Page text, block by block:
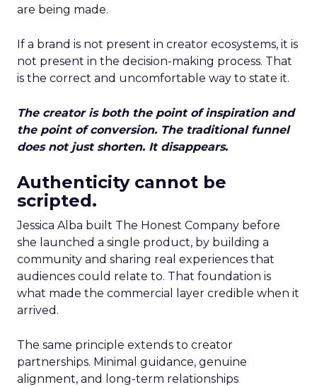
are being made.
If a brand is not present in creator ecosystems, it is
not present in the decision-making process. That
is the correct and uncomfortable way to state it.
The creator is both the point of inspiration and
the point of conversion. The traditional funnel
does not just shorten. It disappears.
Authenticity cannot be
scripted.
Jessica Alba built The Honest Company before
she launched a single product, by building a
community and sharing real experiences that
audiences could relate to. That foundation is
what made the commercial layer credible when it
arrived.
The same principle extends to creator
partnerships. Minimal guidance, genuine
alignment, and long-term relationships